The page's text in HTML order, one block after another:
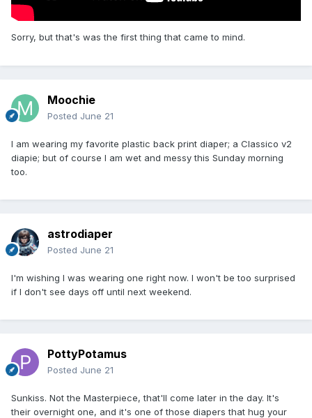
there are many people in the world who are incontinent and
wear diapers. It was their decision to ring my doorbell to
preach their religion at me, not mine. My heart's still beating
probably wouldn't have answered in just my t-shirt and
Sorry, but that's was the first thing that came to mind.
Moochie
Posted June 21
I am wearing my favorite plastic back print diaper; a Classico v2
diapie; but of course I am wet and messy this Sunday morning
too.
astrodiaper
Posted June 21
I'm wishing I was wearing one right now. I won't be too surprised
if I don't see days off until next weekend.
PottyPotamus
Posted June 21
Sunkiss. Not the Masterpiece, that'll come later in the day. It's
their overnight one, and it's one of those diapers that hug your